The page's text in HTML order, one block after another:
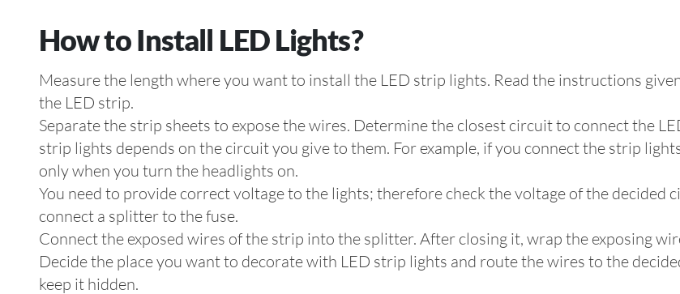
How to Install LED Lights?
Measure the length where you want to install the LED strip lights. Read the instructions
the LED strip.
Separate the strip sheets to expose the wires. Determine the closest circuit to connect the
strip lights depends on the circuit you give to them. For example, if you connect the strip
only when you turn the headlights on.
You need to provide correct voltage to the lights; therefore check the voltage of the decided
connect a splitter to the fuse.
Connect the exposed wires of the strip into the splitter. After closing it, wrap the exposing
Decide the place you want to decorate with LED strip lights and route the wires to the
keep it hidden.